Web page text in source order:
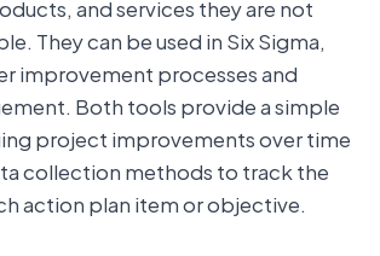
and services they are not
They can be used in Six Sigma,
improvement processes and
Both tools provide a simple
project improvements over time
collection methods to track the
action plan item or objective.